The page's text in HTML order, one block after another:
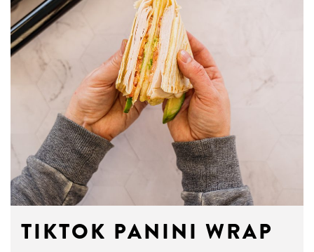
TIKTOK PANINI WRAP